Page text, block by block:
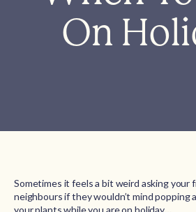
On
Sometimes it feels a bit weird asking your
neighbours if they wouldn’t mind popping
your plants while you are on holiday…